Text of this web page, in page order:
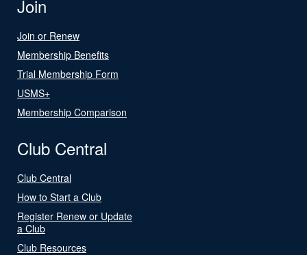
Join
Join or Renew
Membership Benefits
Trial Membership Form
USMS+
Membership Comparison
Club Central
Club Central
How to Start a Club
Register Renew or Update
a Club
Club Resources